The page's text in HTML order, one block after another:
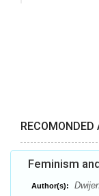
RECOMONDED
Feminism
Author(s):